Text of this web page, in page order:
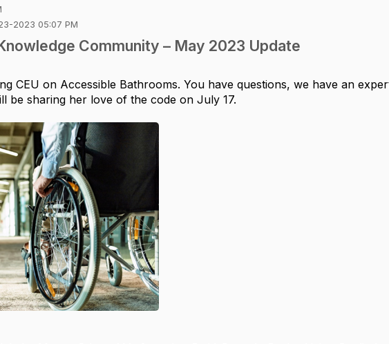
2023 05:07 PM
Community – May 2023 Update
CEU on Accessible Bathrooms. You have questions, we have an
be sharing her love of the code on July 17.